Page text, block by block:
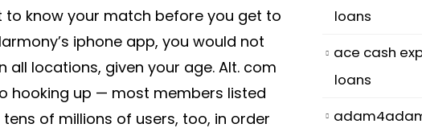
to know your match before you get to
iphone app, you would not
all locations, given your age. Alt. com
hooking up — most members listed
of millions of users, too, in order
loans
ace cash
loans